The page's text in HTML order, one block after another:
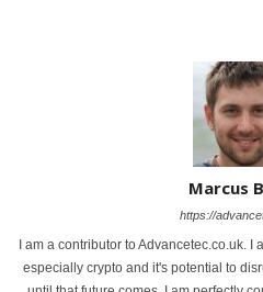
Marcus
https://
I am a contributor to Advancetec.co.uk. I
especially crypto and it's potential to